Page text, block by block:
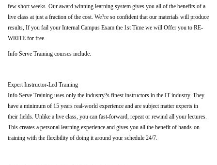
few short weeks. Our award winning learning system gives you all of the benefits of a
live class at just a fraction of the cost. We?re so confident that our materials will produce
results, If you fail your Internal Campus Exam the 1st Time we will Offer you to RE-
WRITE for free.
Info Serve Training courses include:
Expert Instructor-Led Training
Info Serve Training uses only the industry?s finest instructors in the IT industry. They
have a minimum of 15 years real-world experience and are subject matter experts in
their fields. Unlike a live class, you can fast-forward, repeat or rewind all your lectures.
This creates a personal learning experience and gives you all the benefit of hands-on
training with the flexibility of doing it around your schedule 24/7.